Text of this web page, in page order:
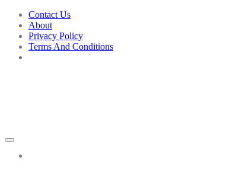
Skip
content
Contact Us
About
Privacy Policy
Terms And Conditions